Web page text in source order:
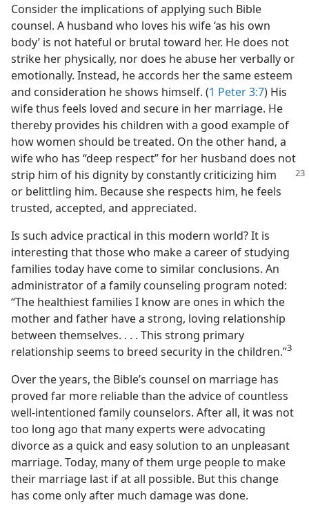
Consider the implications of applying such Bible
counsel. A husband who loves his wife ‘as his own
body’ is not hateful or brutal toward her. He does not
strike her physically, nor does he abuse her verbally or
emotionally. Instead, he accords her the same esteem
and consideration he shows himself. (1 Peter 3:7) His
wife thus feels loved and secure in her marriage. He
thereby provides his children with a good example of
how women should be treated. On the other hand, a
wife who has “deep respect” for her husband does not
strip him of his dignity by constantly criticizing him
or belittling him. Because she respects him, he feels
trusted, accepted, and appreciated.
Is such advice practical in this modern world? It is
interesting that those who make a career of studying
families today have come to similar conclusions. An
administrator of a family counseling program noted:
“The healthiest families I know are ones in which the
mother and father have a strong, loving relationship
between themselves. . . . This strong primary
relationship seems to breed security in the children.”3
Over the years, the Bible’s counsel on marriage has
proved far more reliable than the advice of countless
well-intentioned family counselors. After all, it was not
too long ago that many experts were advocating
divorce as a quick and easy solution to an unpleasant
marriage. Today, many of them urge people to make
their marriage last if at all possible. But this change
has come only after much damage was done.